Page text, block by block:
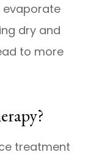
evaporate
dry and
to more
treatment